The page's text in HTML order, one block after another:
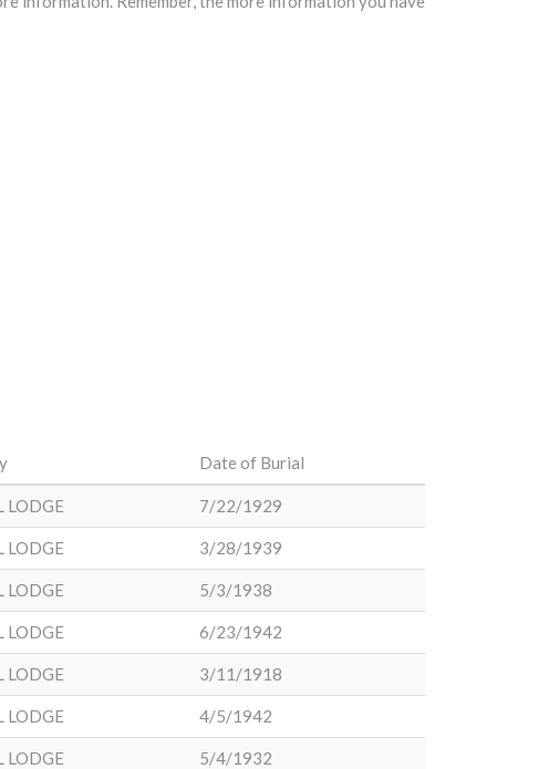
Date of Burial
LODGE 7/22/1929
LODGE 3/28/1939
LODGE 5/3/1938
LODGE 6/23/1942
LODGE 3/11/1918
LODGE 4/5/1942
LODGE 5/4/1932